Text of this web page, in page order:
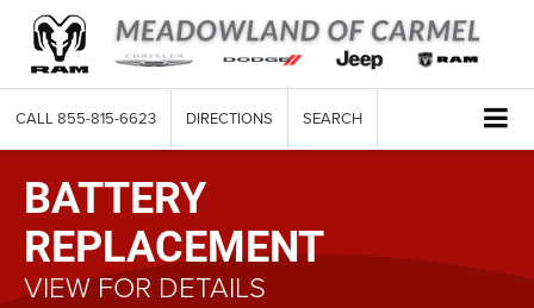
CALL 855-815-6623 DIRECTIONS SEARCH
BATTERY
REPLACEMENT
VIEW FOR DETAILS